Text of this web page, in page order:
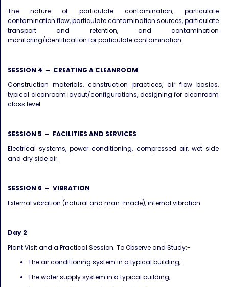
The nature of particulate contamination, particulate
contamination flow, particulate contamination sources, particulate
transport and retention, and contamination
monitoring/identification for particulate contamination.
SESSION 4 – CREATING A CLEANROOM
Construction materials, construction practices, air flow basics,
typical cleanroom layout/configurations, designing for cleanroom
class level
SESSION 5 – FACILITIES AND SERVICES
Electrical systems, power conditioning, compressed air, wet side
and dry side air.
SESSION 6 – VIBRATION
External vibration (natural and man-made), internal vibration
Day 2
Plant Visit and a Practical Session. To Observe and Study:-
The air conditioning system in a typical building;
The water supply system in a typical building;